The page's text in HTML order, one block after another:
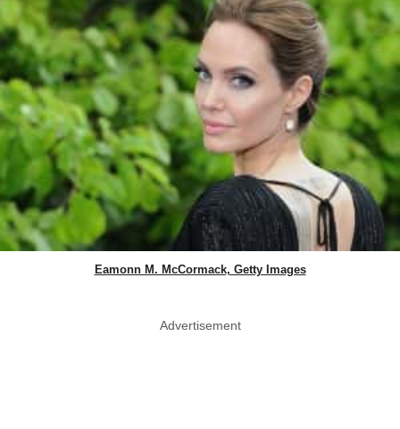
Eamonn M. McCormack, Getty Images
Advertisement